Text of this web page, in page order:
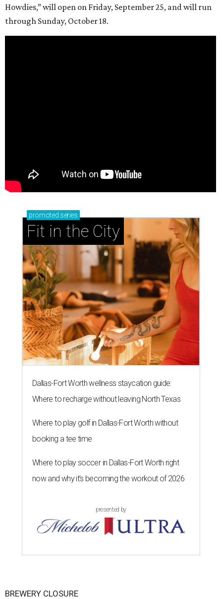
Howdies,” will open on Friday, September 25, and will run
through Sunday, October 18.
promoted series
Fit in the City
Dallas-Fort Worth wellness staycation guide:
Where to recharge without leaving North Texas
Where to play golf in Dallas-Fort Worth without
booking a tee time
Where to play soccer in Dallas-Fort Worth right
now and why it’s becoming the workout of 2026
presented by
BREWERY CLOSURE